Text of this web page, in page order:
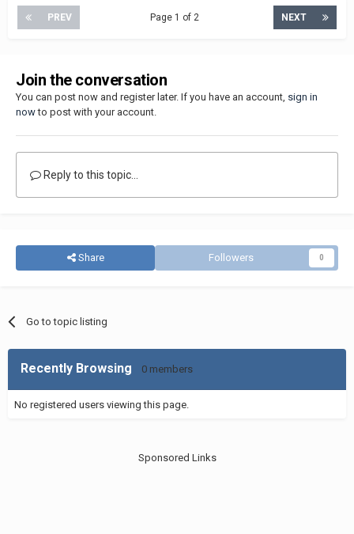
PREV NEXT
Page 1 of 2
Join the conversation
You can post now and register later. If you have an account, sign in
nowto post with your account.
Reply to this topic...
Share Followers 0
Go to topic listing
Recently Browsing 0 members
No registered users viewing this page.
Sponsored Links